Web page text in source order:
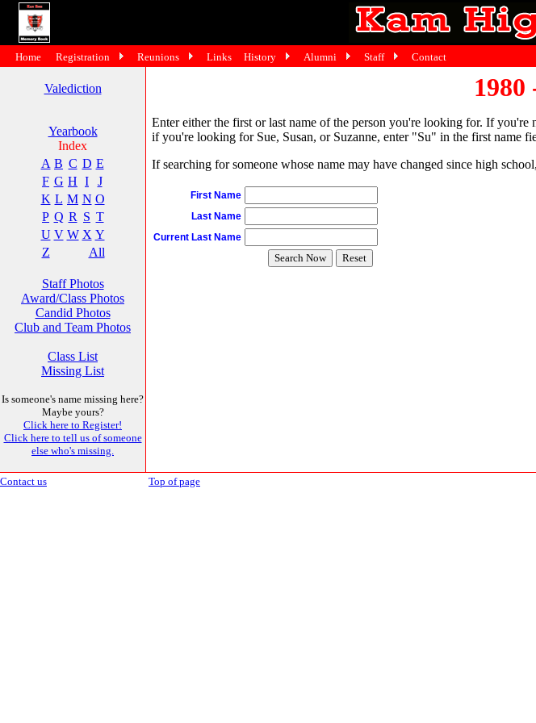
Valediction
Yearbook
Index
A B C D E
F G H I
J
K L M N O
P Q R S T
U V W X Y
Z
All
Staff Photos
Award/Class Photos
Candid Photos
Club and Team Photos
Class List
Missing List
Is someone's name missing here?
Maybe yours?
Click here to Register!
Click here to tell us of someone
else who's missing.
1980
Enter either the first or last name of the person you're looking for. If
if you're looking for Sue, Susan, or Suzanne, enter "Su" in the first name
If searching for someone whose name may have changed since high
First Name
Last Name
Current Last Name
Contact us Top of page
Home Registration Reunions Links History Alumni Staff Contact